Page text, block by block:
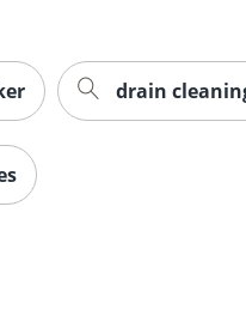
drain